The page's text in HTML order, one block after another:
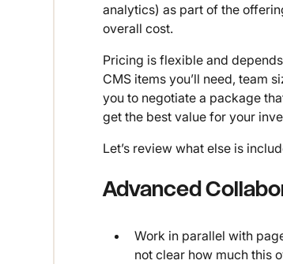
analytics) as part of the
overall cost.
Pricing is flexible and
CMS items you’ll need, team
you to negotiate a package
get the best value for your
Let’s review what else is
Advanced
Work in parallel with
not clear how much this